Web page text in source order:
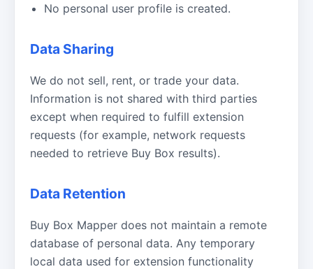
No personal user profile is created.
Data Sharing
We do not sell, rent, or trade your data.
Information is not shared with third parties
except when required to fulfill extension
requests (for example, network requests
needed to retrieve Buy Box results).
Data Retention
Buy Box Mapper does not maintain a remote
database of personal data. Any temporary
local data used for extension functionality